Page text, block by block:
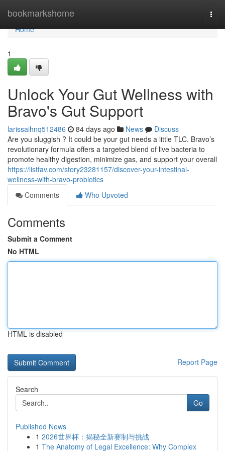
bookmarkshome
Home
Home
1
Unlock Your Gut Wellness with
Bravo's Gut Support
larissaihnq512486 84 days ago News
Discuss
Are you sluggish ? It could be your gut needs a little TLC. Bravo’s
revolutionary formula offers a targeted blend of live bacteria to
promote healthy digestion, minimize gas, and support your overall
https://listfav.com/story23281157/discover-your-intestinal-
wellness-with-bravo-probiotics
Comments
Who Upvoted
Comments
Submit a Comment
No HTML
HTML is disabled
Report Page
Search
Go
Published News
1 2026世界杯：揭秘全新赛制与挑战
1 The Anatomy of Legal Excellence: Why Complex